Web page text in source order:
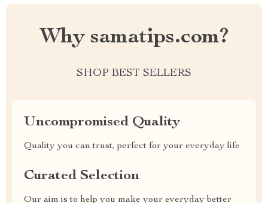
Why samatips.com?
SHOP BEST SELLERS
Uncompromised Quality
Quality you can trust, perfect for your everyday life
Curated Selection
Our aim is to help you make your everyday better